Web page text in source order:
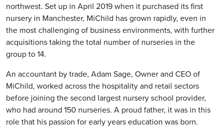
northwest. Set up in April 2019 when it purchased its first
nursery in Manchester, MiChild has grown rapidly, even in
the most challenging of business environments, with further
acquisitions taking the total number of nurseries in the
group to 14.
An accountant by trade, Adam Sage, Owner and CEO of
MiChild, worked across the hospitality and retail sectors
before joining the second largest nursery school provider,
who had around 150 nurseries. A proud father, it was in this
role that his passion for early years education was born.